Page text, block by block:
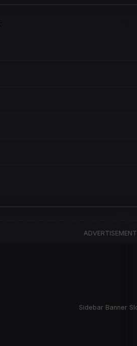
ADVERTISEMENT
Sidebar Banner